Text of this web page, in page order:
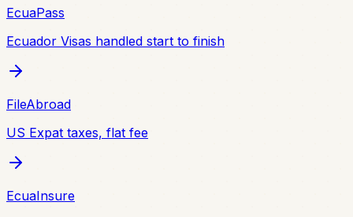
EcuaPass
Ecuador Visas handled start to finish
FileAbroad
US Expat taxes, flat fee
EcuaInsure